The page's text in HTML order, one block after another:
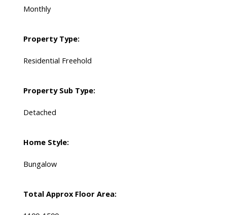
Monthly
Property Type:
Residential Freehold
Property Sub Type:
Detached
Home Style:
Bungalow
Total Approx Floor Area: